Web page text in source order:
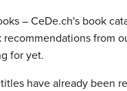
– CeDe.ch's book
from
for yet.
have already been